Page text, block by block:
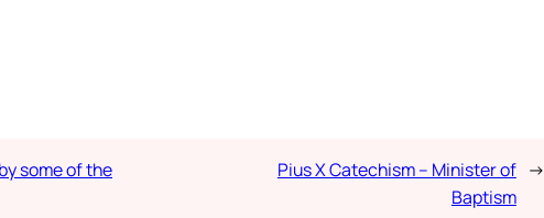
some of the
Pius X Catechism – Minister of
Baptism
→